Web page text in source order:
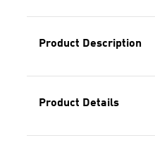
Product Description
Product Details